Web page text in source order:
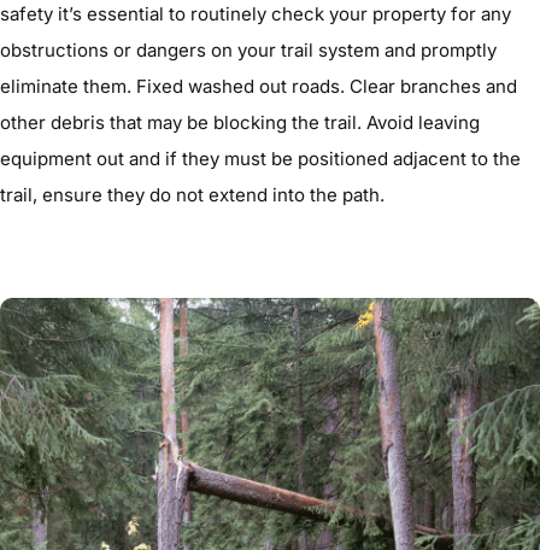
safety it’s essential to routinely check your property for any
obstructions or dangers on your trail system and promptly
eliminate them. Fixed washed out roads. Clear branches and
other debris that may be blocking the trail. Avoid leaving
equipment out and if they must be positioned adjacent to the
trail, ensure they do not extend into the path.